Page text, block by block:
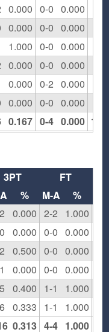
0.000 0-0 0.000
0.000 0-0 0.000
1.000 0-0 0.000
0.000 0-0 0.000
0.000 0-2 0.000
0.000 0-0 0.000
0.167 0-4 0.000 18
3PT FT
% M-A %
0.000 2-2 1.000
0.000 0-0 0.000
0.500 0-0 0.000
0.000 0-0 0.000
0.400 1-1 1.000
0.333 1-1 1.000
0.313 4-4 1.000